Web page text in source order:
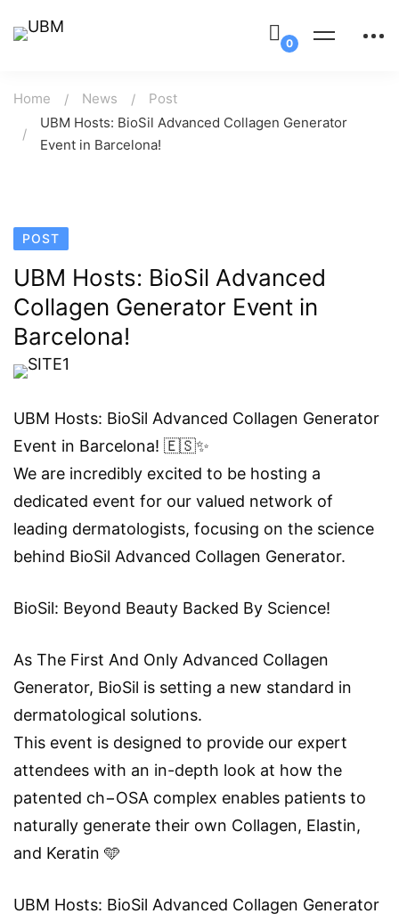
Home News
Post
UBM Hosts: BioSil Advanced Collagen Generator
Event in Barcelona!
POST
UBM Hosts: BioSil Advanced
Collagen Generator Event in
Barcelona!
UBM Hosts: BioSil Advanced Collagen Generator
Event in Barcelona! 🇪🇸✨
We are incredibly excited to be hosting a
dedicated event for our valued network of
leading dermatologists, focusing on the science
behind BioSil Advanced Collagen Generator.
BioSil: Beyond Beauty Backed By Science!
As The First And Only Advanced Collagen
Generator, BioSil is setting a new standard in
dermatological solutions.
This event is designed to provide our expert
attendees with an in-depth look at how the
patented ch−OSA complex enables patients to
naturally generate their own Collagen, Elastin,
and Keratin 🩵
UBM Hosts: BioSil Advanced Collagen Generator